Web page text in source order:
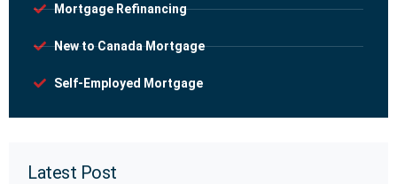
Mortgage Refinancing
New to Canada Mortgage
Self-Employed Mortgage
Latest Post